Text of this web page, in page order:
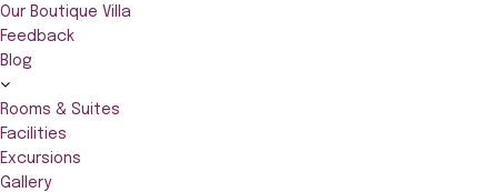
Our Boutique Villa
Feedback
Blog
Rooms & Suites
Facilities
Excursions
Gallery